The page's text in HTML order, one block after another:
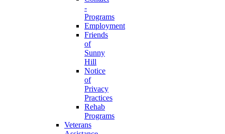
-
Programs
Employment
Friends
of
Sunny
Hill
Notice
of
Privacy
Practices
Rehab
Programs
Veterans